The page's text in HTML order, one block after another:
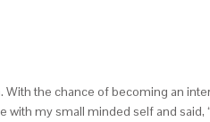
With the chance of becoming an
with my small minded self and said,